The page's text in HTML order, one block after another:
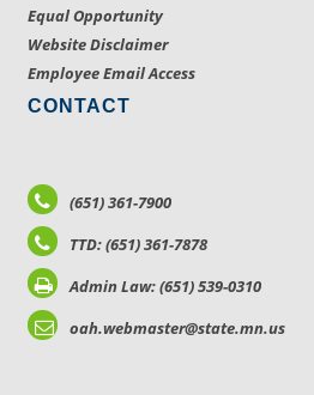
Equal Opportunity
Website Disclaimer
Employee Email Access
CONTACT
(651) 361-7900
TTD: (651) 361-7878
Admin Law: (651) 539-0310
oah.webmaster@state.mn.us